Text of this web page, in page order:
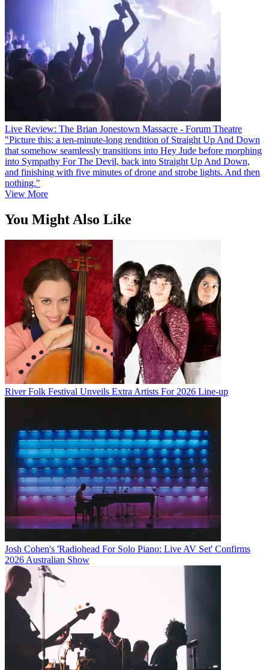
Live Review: The Brian Jonestown Massacre - Forum Theatre
"Picture this: a ten-minute-long rendition of Straight Up And Down
that somehow seamlessly transitions into Hey Jude before morphing
into Sympathy For The Devil, back into Straight Up And Down,
and finishing with five minutes of drone and strobe lights. And then
nothing."
View More
You Might Also Like
River Folk Festival Unveils Extra Artists For 2026 Line-up
Josh Cohen's 'Radiohead For Solo Piano: Live AV Set' Confirms
2026 Australian Show